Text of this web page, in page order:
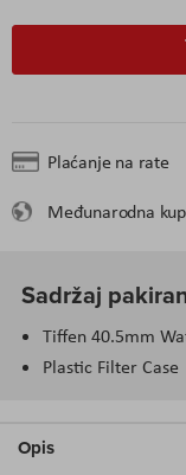
Plaćanje na rate
Međunarodna
Sadržaj
Tiffen 40.5mm
Plastic Filter Case
Opis